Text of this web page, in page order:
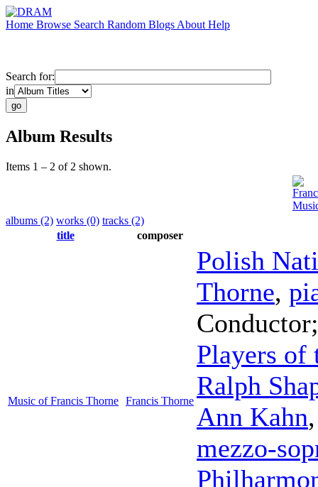
Home Browse Search Random Blogs About Help
Search for:
in
Album Results
Items 1 – 2 of 2 shown.
albums (2) works (0) tracks (2)
title
composer
Music of Francis Thorne Francis Thorne
Polish
Thorne,
Conductor
Players of
Ralph
Ann Kahn
mezzo-